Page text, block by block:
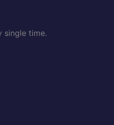
single time.